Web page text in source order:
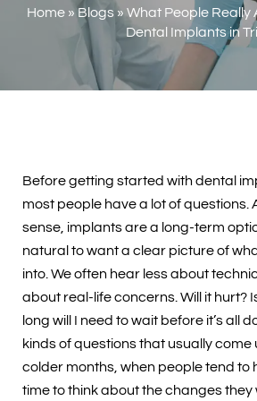
Home» Blogs » What People Really
Dental Implants in
Before getting started with dental
most people have a lot of questions.
sense, implants are a long-term
natural to want a clear picture of
into. We often hear less about
about real-life concerns. Will it hurt?
long will I need to wait before it’s all
kinds of questions that usually come
colder months, when people tend to
time to think about the changes they